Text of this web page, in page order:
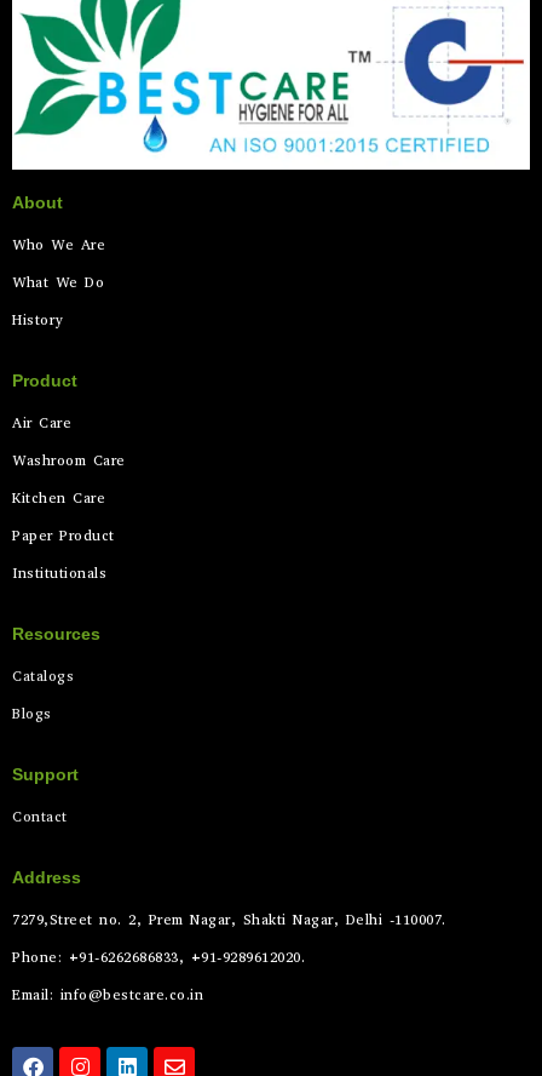
About
Who We Are
What We Do
History
Product
Air Care
Washroom Care
Kitchen Care
Paper Product
Institutionals
Resources
Catalogs
Blogs
Support
Contact
Address
7279,Street no. 2, Prem Nagar, Shakti Nagar, Delhi -110007.
Phone: +91-6262686833, +91-9289612020.
Email: info@bestcare.co.in